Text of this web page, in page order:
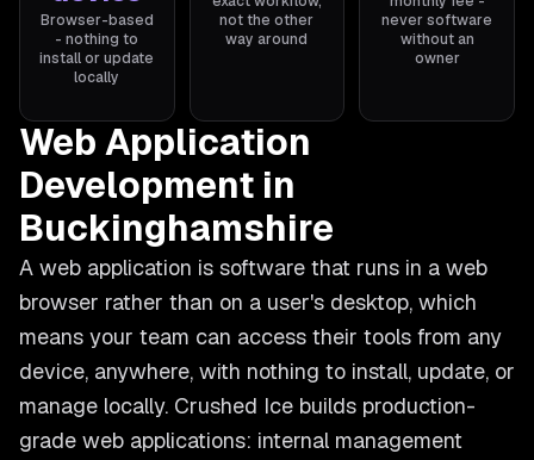
Browser-based
- nothing to
install or update
locally
not the other
way around
never software
without an
owner
Web Application
Development in
Buckinghamshire
A web application is software that runs in a web
browser rather than on a user's desktop, which
means your team can access their tools from any
device, anywhere, with nothing to install, update, or
manage locally. Crushed Ice builds production-
grade web applications: internal management